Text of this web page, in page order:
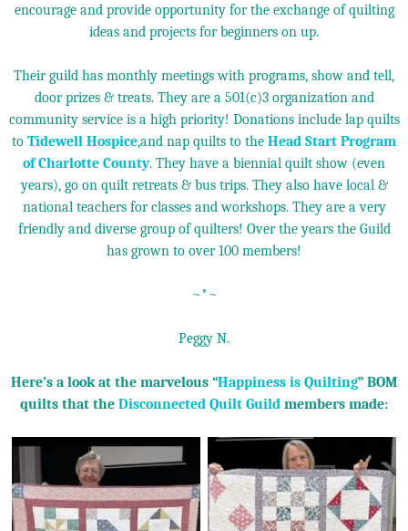
encourage and provide opportunity for the exchange of quilting
ideas and projects for beginners on up.
Their guild has monthly meetings with programs, show and tell,
door prizes & treats. They are a 501(c)3 organization and
community service is a high priority! Donations include lap quilts
to Tidewell Hospice,and nap quilts to the Head Start Program
of Charlotte County. They have a biennial quilt show (even
years), go on quilt retreats & bus trips. They also have local &
national teachers for classes and workshops. They are a very
friendly and diverse group of quilters! Over the years the Guild
has grown to over 100 members!
~*~
Peggy N.
Here’s a look at the marvelous “Happiness is Quilting” BOM
quilts that the Disconnected Quilt Guild members made: